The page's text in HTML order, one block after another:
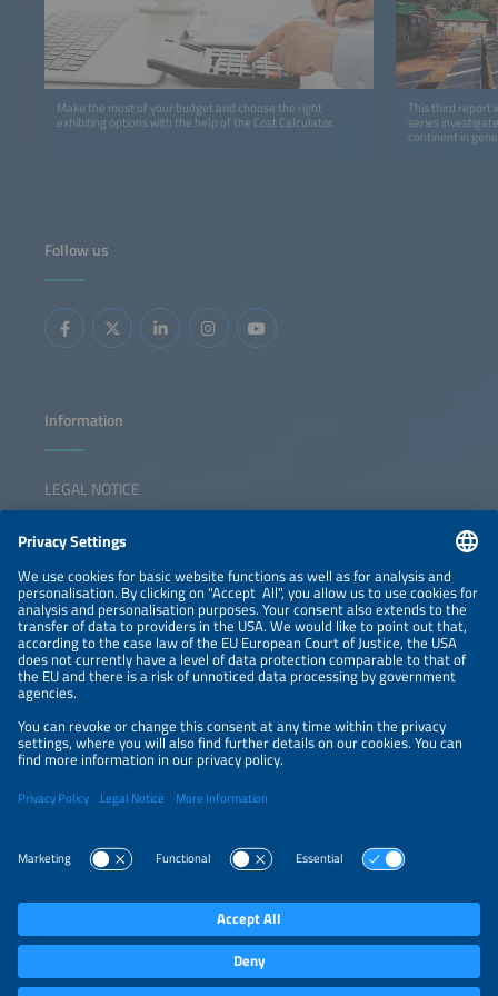
Make the most of your budget and choose the right
exhibiting options with the help of the Cost Calculator.
This third report
series
continent in
Follow us
Information
LEGAL NOTICE
NEWSLETTER
PRIVACY POLICY
PRIVACY SETTINGS
Parallel Events